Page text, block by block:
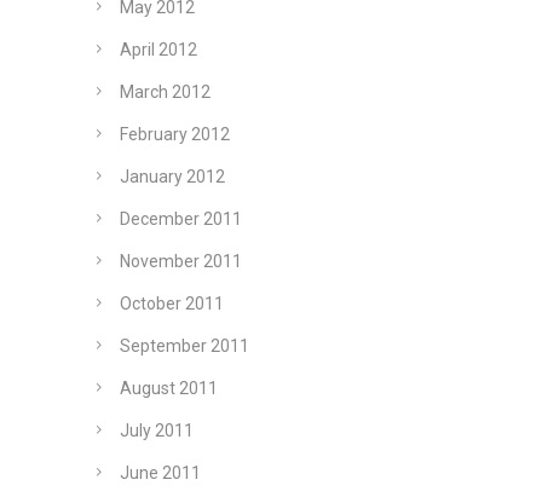
May 2012
April 2012
March 2012
February 2012
January 2012
December 2011
November 2011
October 2011
September 2011
August 2011
July 2011
June 2011